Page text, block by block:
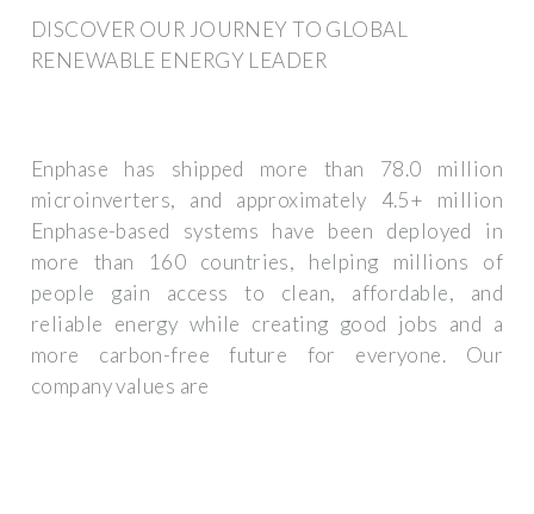
DISCOVER OUR JOURNEY TO GLOBAL
RENEWABLE ENERGY LEADER
Enphase has shipped more than 78.0 million
microinverters, and approximately 4.5+ million
Enphase-based systems have been deployed in
more than 160 countries, helping millions of
people gain access to clean, affordable, and
reliable energy while creating good jobs and a
more carbon-free future for everyone. Our
company values are